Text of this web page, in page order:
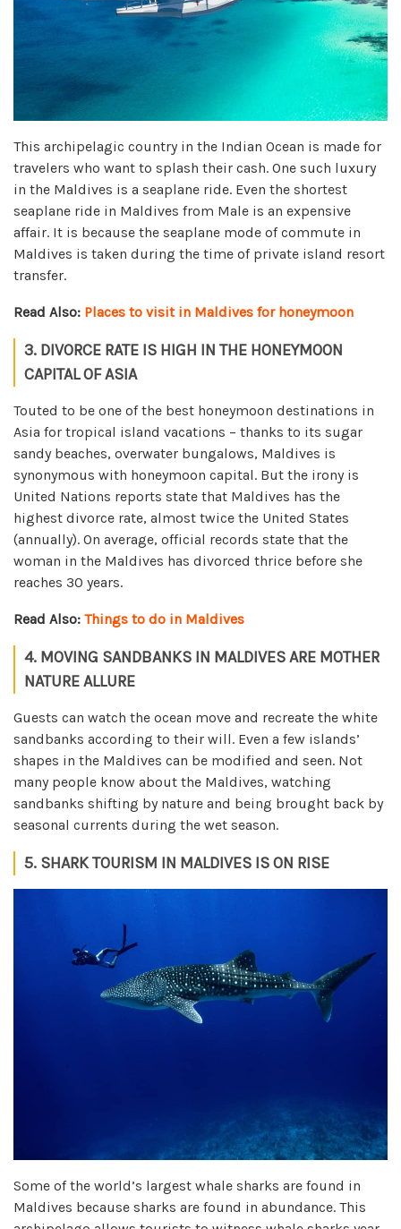
This archipelagic country in the Indian Ocean is made for
travelers who want to splash their cash. One such luxury
in the Maldives is a seaplane ride. Even the shortest
seaplane ride in Maldives from Male is an expensive
affair. It is because the seaplane mode of commute in
Maldives is taken during the time of private island resort
transfer.
Read Also: Places to visit in Maldives for honeymoon
3. DIVORCE RATE IS HIGH IN THE HONEYMOON
CAPITAL OF ASIA
Touted to be one of the best honeymoon destinations in
Asia for tropical island vacations – thanks to its sugar
sandy beaches, overwater bungalows, Maldives is
synonymous with honeymoon capital. But the irony is
United Nations reports state that Maldives has the
highest divorce rate, almost twice the United States
(annually). On average, official records state that the
woman in the Maldives has divorced thrice before she
reaches 30 years.
Read Also: Things to do in Maldives
4. MOVING SANDBANKS IN MALDIVES ARE MOTHER
NATURE ALLURE
Guests can watch the ocean move and recreate the white
sandbanks according to their will. Even a few islands’
shapes in the Maldives can be modified and seen. Not
many people know about the Maldives, watching
sandbanks shifting by nature and being brought back by
seasonal currents during the wet season.
5. SHARK TOURISM IN MALDIVES IS ON RISE
Some of the world’s largest whale sharks are found in
Maldives because sharks are found in abundance. This